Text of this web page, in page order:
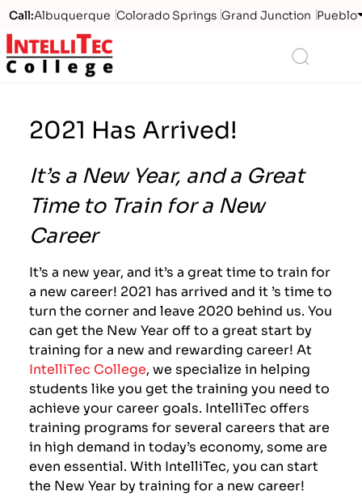
Call:Albuquerque Colorado Springs Grand Junction Pueblo
Logo
2021 Has Arrived!
It’s a New Year, and a Great
Time to Train for a New
Career
It’s a new year, and it’s a great time to train for
a new career! 2021 has arrived and it ’s time to
turn the corner and leave 2020 behind us. You
can get the New Year off to a great start by
training for a new and rewarding career! At
IntelliTec College, we specialize in helping
students like you get the training you need to
achieve your career goals. IntelliTec offers
training programs for several careers that are
in high demand in today’s economy, some are
even essential. With IntelliTec, you can start
the New Year by training for a new career!